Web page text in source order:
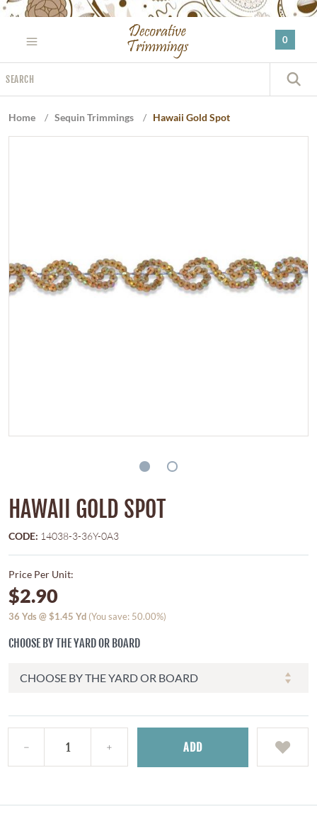
Please
website
includes
an
0
Home / Sequin Trimmings / Hawaii Gold Spot
HAWAII GOLD SPOT
CODE: 14038-3-36Y-0A3
Price Per Unit:
$2.90
36 Yds @$1.45 Yd (You save: 50.00%)
CHOOSE BY THE YARD OR BOARD
ADD